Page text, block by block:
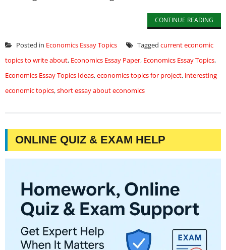
CONTINUE READING
Posted in Economics Essay Topics Tagged current economic
topics to write about, Economics Essay Paper, Economics Essay Topics,
Economics Essay Topics Ideas,economics topics for project, interesting
economic topics,short essay about economics
ONLINE QUIZ & EXAM HELP